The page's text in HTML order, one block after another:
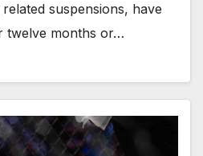
suspensions, have
twelve months or…